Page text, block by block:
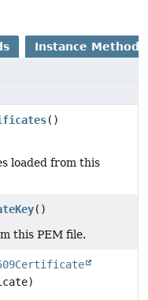
Instance Methods
()
loaded from this
()
this PEM file.